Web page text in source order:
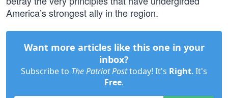
America’s strongest ally in the region.
Want more articles like this one in your
inbox?
Subscribe to The Patriot Posttoday! It's Right. It's
Free.